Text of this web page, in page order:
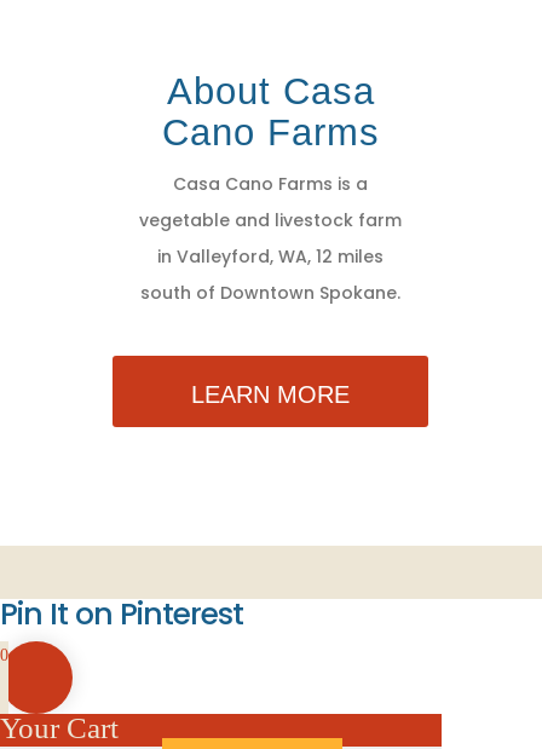
About Casa
Cano Farms
Casa Cano Farms is a
vegetable and livestock farm
in Valleyford, WA, 12 miles
south of Downtown Spokane.
LEARN MORE
Pin It on Pinterest
0
Your Cart